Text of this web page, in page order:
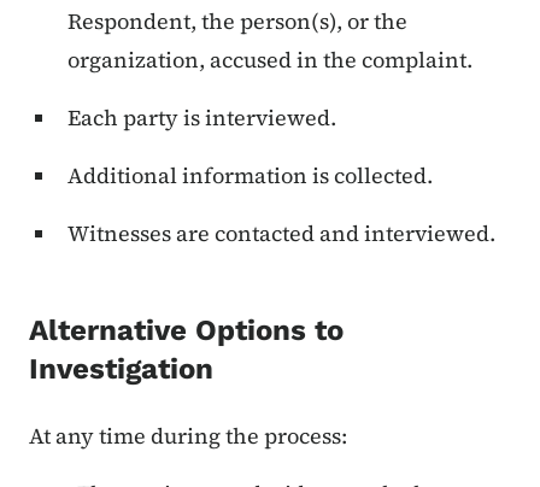
Respondent, the person(s), or the
organization, accused in the complaint.
Each party is interviewed.
Additional information is collected.
Witnesses are contacted and interviewed.
Alternative Options to
Investigation
At any time during the process: